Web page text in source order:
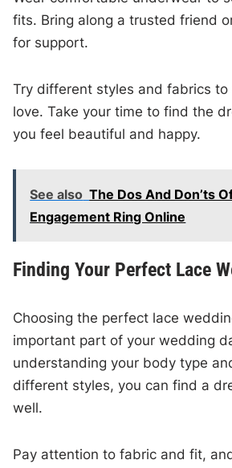
fits. Bring along a trusted friend
for support.
Try different styles and fabrics to
love. Take your time to find the
you feel beautiful and happy.
See also The Dos And Don’ts
Engagement Ring Online
Finding Your Perfect Lace
Choosing the perfect lace
important part of your wedding
understanding your body type
different styles, you can find a
well.
Pay attention to fabric and fit,